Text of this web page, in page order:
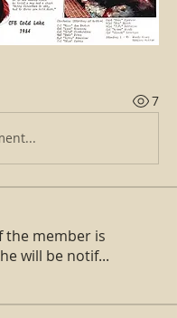
7
the member is
will be notif...